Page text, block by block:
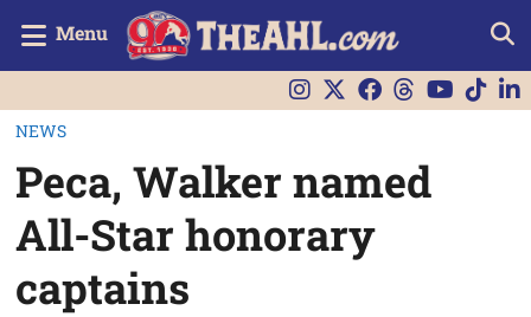
Menu
NEWS
Peca, Walker named
All-Star honorary
captains